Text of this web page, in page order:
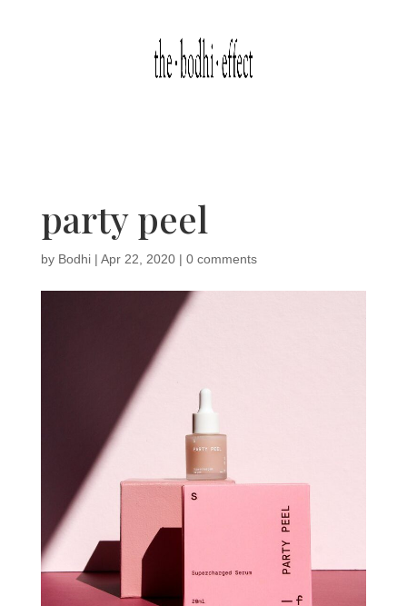
party peel
by Bodhi| Apr 22, 2020| 0 comments